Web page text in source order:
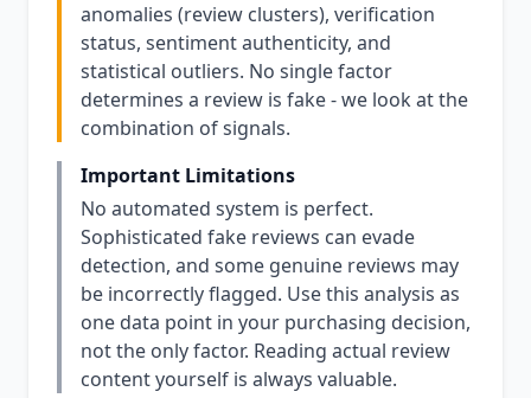
anomalies (review clusters), verification
status, sentiment authenticity, and
statistical outliers. No single factor
determines a review is fake - we look at the
combination of signals.
Important Limitations
No automated system is perfect.
Sophisticated fake reviews can evade
detection, and some genuine reviews may
be incorrectly flagged. Use this analysis as
one data point in your purchasing decision,
not the only factor. Reading actual review
content yourself is always valuable.